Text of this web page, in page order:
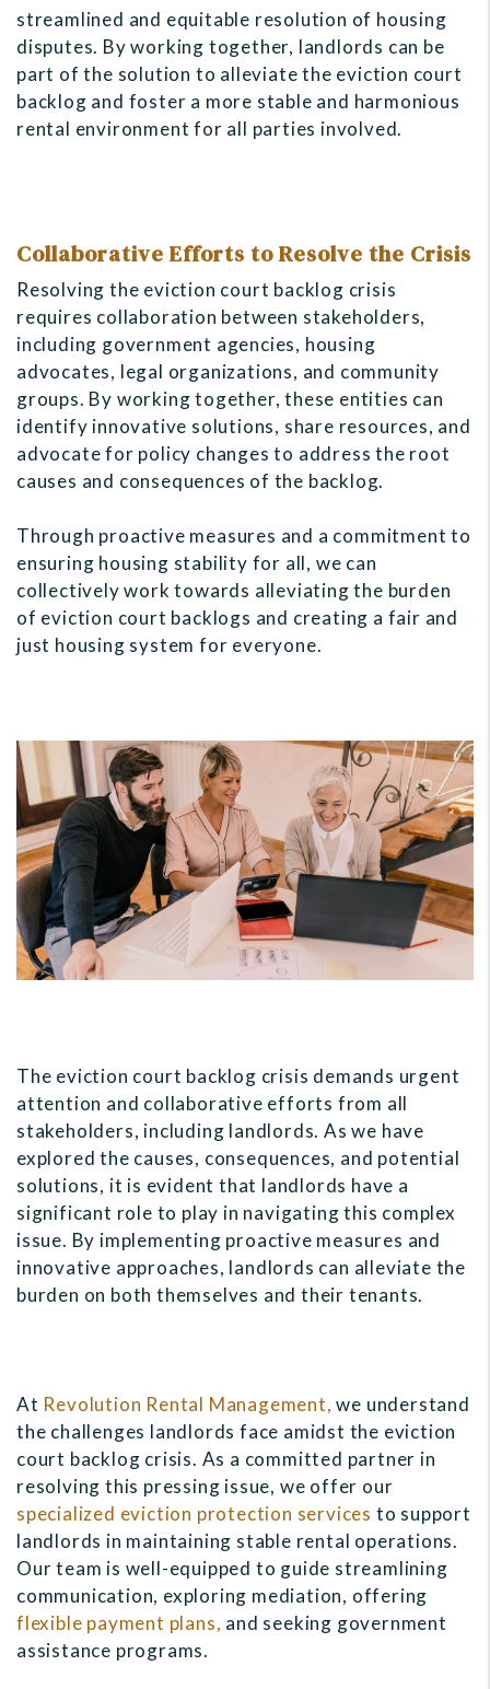
streamlined and equitable resolution of housing
disputes. By working together, landlords can be
part of the solution to alleviate the eviction court
backlog and foster a more stable and harmonious
rental environment for all parties involved.
Collaborative Efforts to Resolve the Crisis
Resolving the eviction court backlog crisis
requires collaboration between stakeholders,
including government agencies, housing
advocates, legal organizations, and community
groups. By working together, these entities can
identify innovative solutions, share resources, and
advocate for policy changes to address the root
causes and consequences of the backlog.
Through proactive measures and a commitment to
ensuring housing stability for all, we can
collectively work towards alleviating the burden
of eviction court backlogs and creating a fair and
just housing system for everyone.
The eviction court backlog crisis demands urgent
attention and collaborative efforts from all
stakeholders, including landlords. As we have
explored the causes, consequences, and potential
solutions, it is evident that landlords have a
significant role to play in navigating this complex
issue. By implementing proactive measures and
innovative approaches, landlords can alleviate the
burden on both themselves and their tenants.
At Revolution Rental Management, we understand
the challenges landlords face amidst the eviction
court backlog crisis. As a committed partner in
resolving this pressing issue, we offer our
specialized eviction protection services to support
landlords in maintaining stable rental operations.
Our team is well-equipped to guide streamlining
communication, exploring mediation, offering
flexible payment plans, and seeking government
assistance programs.